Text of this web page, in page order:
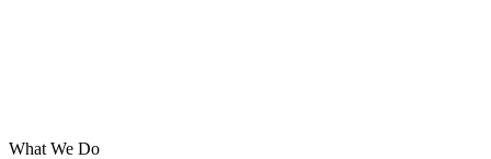
What We Do